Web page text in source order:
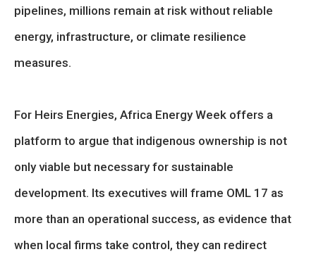
pipelines, millions remain at risk without reliable
energy, infrastructure, or climate resilience
measures.
For Heirs Energies, Africa Energy Week offers a
platform to argue that indigenous ownership is not
only viable but necessary for sustainable
development. Its executives will frame OML 17 as
more than an operational success, as evidence that
when local firms take control, they can redirect